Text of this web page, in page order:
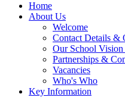
Home
About Us
Welcome
Contact Details &
Our School
Partnerships &
Vacancies
Who's Who
Key Information